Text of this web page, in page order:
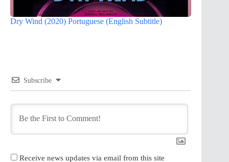
Dry Wind (2020) Portuguese (English Subtitle)
Subscribe
Receive news updates via email from this site